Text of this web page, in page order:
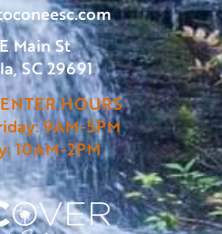
Main St
SC 29691
HOURS
9AM-5PM
10AM-2PM